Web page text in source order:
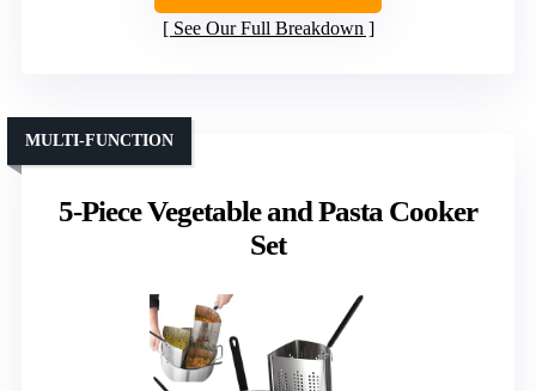
See Our Full Breakdown
5-Piece Vegetable and Pasta Cooker
Set
MULTI-FUNCTION